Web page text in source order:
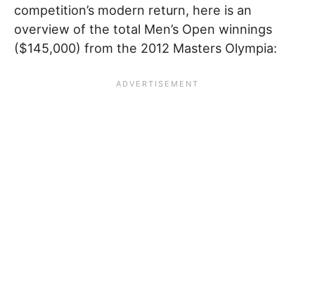
competition’s modern return, here is an
overview of the total Men’s Open winnings
($145,000) from the 2012 Masters Olympia: